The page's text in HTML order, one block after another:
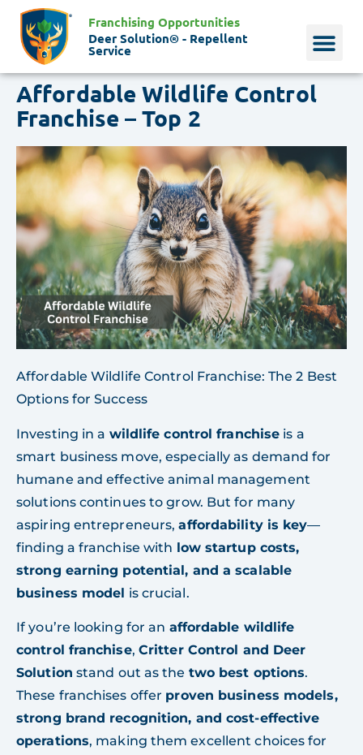
Franchising Opportunities
Deer Solution® - Repellent
Service
Affordable Wildlife Control
Franchise – Top 2
Affordable Wildlife Control Franchise: The 2 Best
Options for Success
Investing in a wildlife control franchise is a
smart business move, especially as demand for
humane and effective animal management
solutions continues to grow. But for many
aspiring entrepreneurs,affordability is key—
finding a franchise with low startup costs,
strong earning potential, and a scalable
business model is crucial.
If you’re looking for an affordable wildlife
control franchise, Critter Control and Deer
Solution stand out as the two best options.
These franchises offer proven business models,
strong brand recognition, and cost-effective
operations, making them excellent choices for